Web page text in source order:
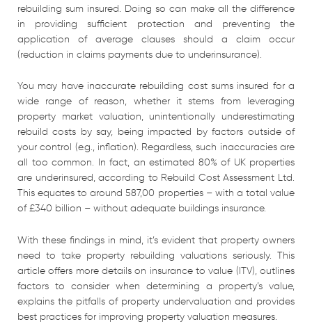
rebuilding sum insured. Doing so can make all the difference
in providing sufficient protection and preventing the
application of average clauses should a claim occur
(reduction in claims payments due to underinsurance).
You may have inaccurate rebuilding cost sums insured for a
wide range of reason, whether it stems from leveraging
property market valuation, unintentionally underestimating
rebuild costs by say, being impacted by factors outside of
your control (e.g., inflation). Regardless, such inaccuracies are
all too common. In fact, an estimated 80% of UK properties
are underinsured, according to Rebuild Cost Assessment Ltd.
This equates to around 587,00 properties – with a total value
of £340 billion – without adequate buildings insurance.
With these findings in mind, it’s evident that property owners
need to take property rebuilding valuations seriously. This
article offers more details on insurance to value (ITV), outlines
factors to consider when determining a property’s value,
explains the pitfalls of property undervaluation and provides
best practices for improving property valuation measures.